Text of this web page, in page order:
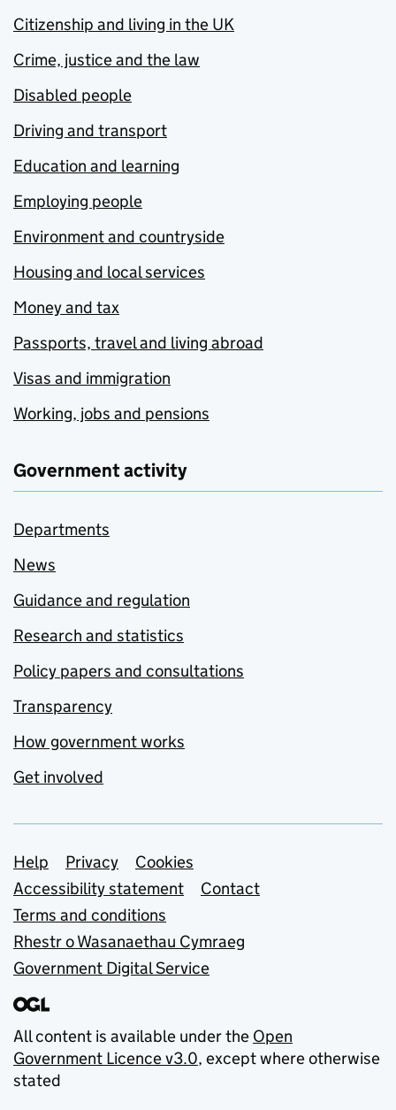
Citizenship and living in the UK
Crime, justice and the law
Disabled people
Driving and transport
Education and learning
Employing people
Environment and countryside
Housing and local services
Money and tax
Passports, travel and living abroad
Visas and immigration
Working, jobs and pensions
Government activity
Departments
News
Guidance and regulation
Research and statistics
Policy papers and consultations
Transparency
How government works
Get involved
Support links
Help Privacy
Cookies
Accessibility statement
Contact
Terms and conditions
Rhestr o Wasanaethau Cymraeg
Government Digital Service
All content is available under the Open
Government Licence v3.0, except where otherwise
stated